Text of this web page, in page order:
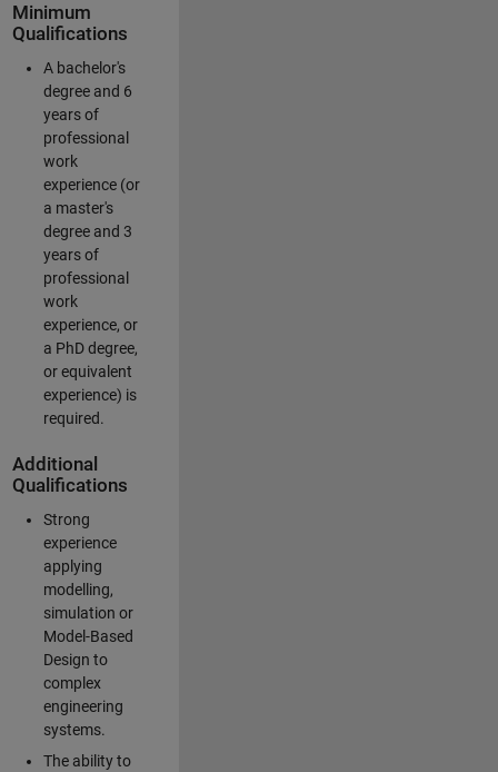
Minimum
Qualifications
A bachelor's
degree and 6
years of
professional
work
experience (or
a master's
degree and 3
years of
professional
work
experience, or
a PhD degree,
or equivalent
experience) is
required.
Additional
Qualifications
Strong
experience
applying
modelling,
simulation or
Model-Based
Design to
complex
engineering
systems.
The ability to